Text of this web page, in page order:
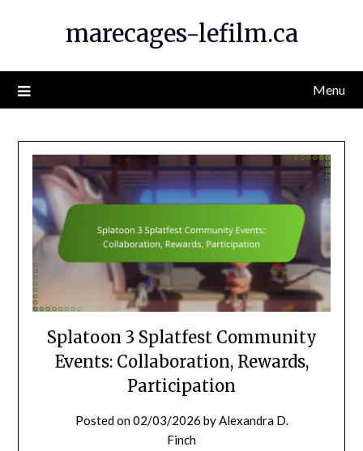
marecages-lefilm.ca
Menu
Splatoon 3 Splatfest Community
Events: Collaboration, Rewards,
Participation
Posted on02/03/2026 byAlexandra D.
Finch